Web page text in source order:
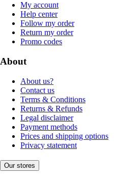
My account
Help center
Follow my order
Return my order
Promo codes
About
About us?
Contact us
Terms & Conditions
Returns & Refunds
Legal disclaimer
Payment methods
Prices and shipping options
Privacy statement
Our stores